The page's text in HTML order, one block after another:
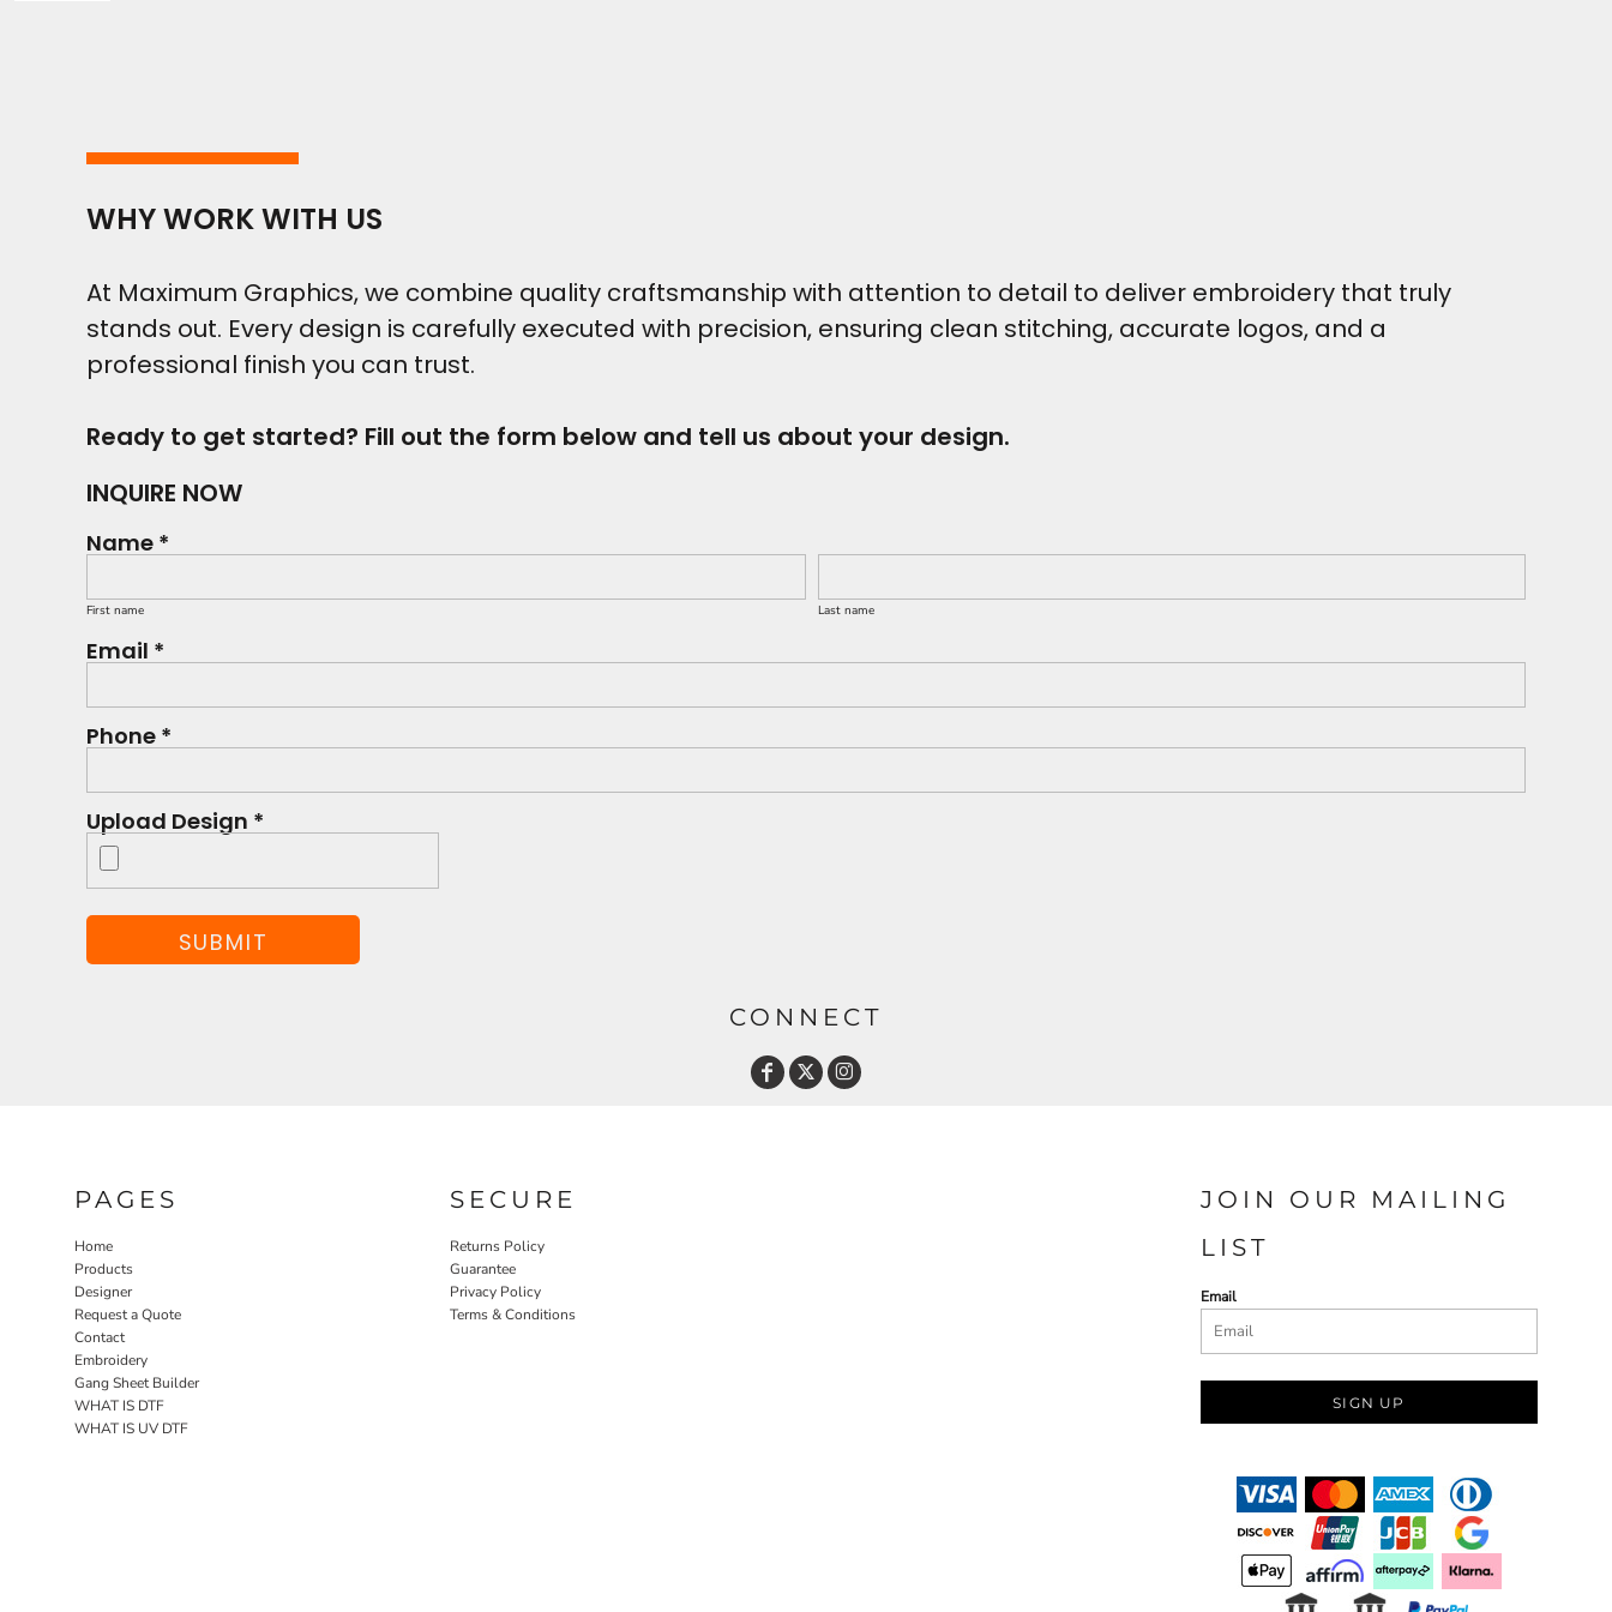
WHY WORK WITH US
At Maximum Graphics, we combine quality craftsmanship with attention to detail to deliver embroidery that truly
stands out. Every design is carefully executed with precision, ensuring clean stitching, accurate logos, and a
professional finish you can trust.
Ready to get started? Fill out the form below and tell us about your design.
INQUIRE NOW
Name *
First name Last name
Email *
Phone *
Upload Design *
SUBMIT
CONNECT
PAGES
Home
Products
Designer
Request a Quote
Contact
Embroidery
Gang Sheet Builder
WHAT IS DTF
WHAT IS UV DTF
SECURE
Returns Policy
Guarantee
Privacy Policy
Terms & Conditions
JOIN OUR MAILING
LIST
Email
SIGN UP